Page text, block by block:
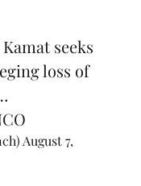
seeks
loss of
August 7,